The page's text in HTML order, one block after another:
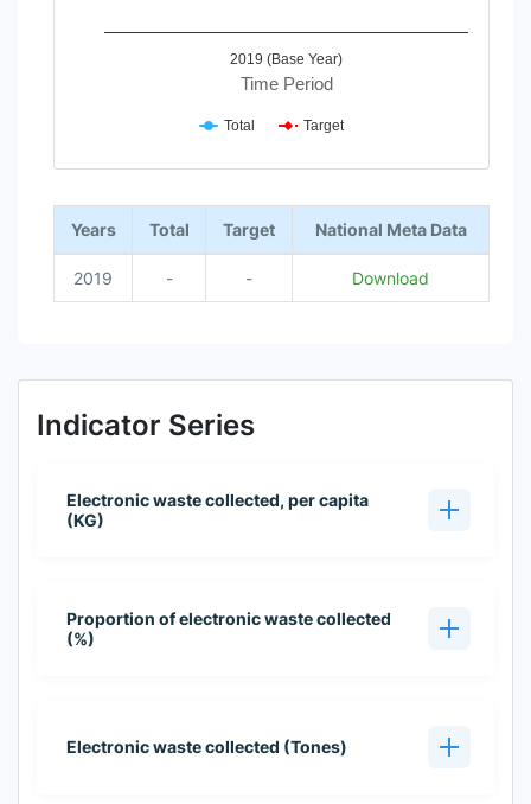
Time Period
2019 (Base Year)
Total Target
End of interactive chart.
Years Total Target National Meta Data
2019 - - Download
Indicator Series
Electronic waste collected, per capita
(KG)
Proportion of electronic waste collected
(%)
Electronic waste collected (Tones)